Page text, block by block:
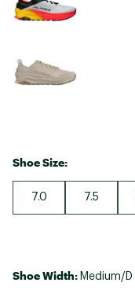
Shoe Size:
7.0 7.5
Shoe Width: Medium/D